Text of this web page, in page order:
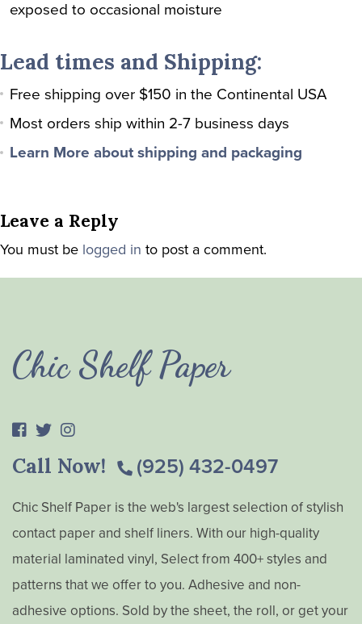
exposed to occasional moisture
Lead times and Shipping:
Free shipping over $150 in the Continental USA
Most orders ship within 2-7 business days
Learn More about shipping and packaging
Leave a Reply
You must be logged in to post a comment.
Chic Shelf Paper
Call Now! (925) 432-0497
Chic Shelf Paper is the web's largest selection of stylish
contact paper and shelf liners. With our high-quality
material laminated vinyl, Select from 400+ styles and
patterns that we offer to you. Adhesive and non-
adhesive options. Sold by the sheet, the roll, or get your